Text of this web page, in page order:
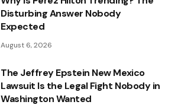
Disturbing Answer Nobody
Expected
August 6, 2026
The Jeffrey Epstein New Mexico
Lawsuit Is the Legal Fight Nobody in
Washington Wanted